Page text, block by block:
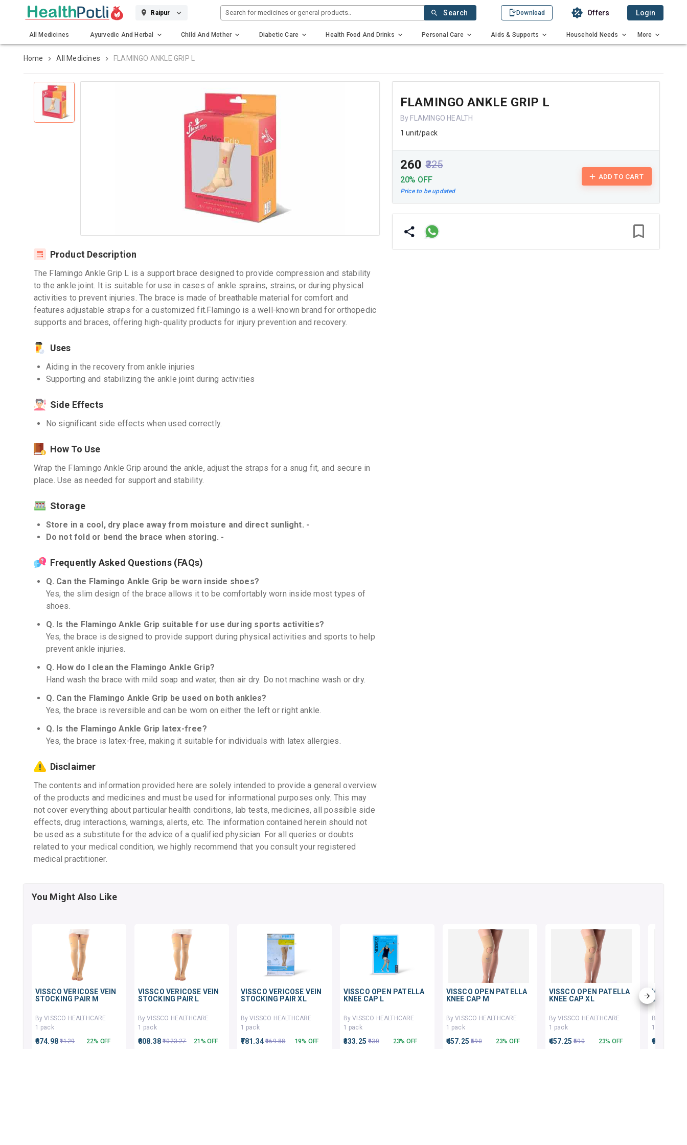
Raipur Search for medicines or general products.. Search Download Offers Login
All Medicines Ayurvedic And Herbal Child And Mother Diabetic Care Health Food And Drinks Personal Care Aids & Supports Household Needs More
Home All Medicines FLAMINGO ANKLE GRIP L
Product Description
The Flamingo Ankle Grip L is a support brace designed to provide compression and stability
to the ankle joint. It is suitable for use in cases of ankle sprains, strains, or during physical
activities to prevent injuries. The brace is made of breathable material for comfort and
features adjustable straps for a customized fit.Flamingo is a well-known brand for orthopedic
supports and braces, offering high-quality products for injury prevention and recovery.
Uses
Aiding in the recovery from ankle injuries
Supporting and stabilizing the ankle joint during activities
Side Effects
No significant side effects when used correctly.
How To Use
Wrap the Flamingo Ankle Grip around the ankle, adjust the straps for a snug fit, and secure in
place. Use as needed for support and stability.
Storage
Store in a cool, dry place away from moisture and direct sunlight. -
Do not fold or bend the brace when storing. -
Frequently Asked Questions (FAQs)
Q. Can the Flamingo Ankle Grip be worn inside shoes?
Yes, the slim design of the brace allows it to be comfortably worn inside most types of
shoes.
Q. Is the Flamingo Ankle Grip suitable for use during sports activities?
Yes, the brace is designed to provide support during physical activities and sports to help
prevent ankle injuries.
Q. How do I clean the Flamingo Ankle Grip?
Hand wash the brace with mild soap and water, then air dry. Do not machine wash or dry.
Q. Can the Flamingo Ankle Grip be used on both ankles?
Yes, the brace is reversible and can be worn on either the left or right ankle.
Q. Is the Flamingo Ankle Grip latex-free?
Yes, the brace is latex-free, making it suitable for individuals with latex allergies.
Disclaimer
The contents and information provided here are solely intended to provide a general overview
of the products and medicines and must be used for informational purposes only. This may
not cover everything about particular health conditions, lab tests, medicines, all possible side
effects, drug interactions, warnings, alerts, etc. The information contained herein should not
be used as a substitute for the advice of a qualified physician. For all queries or doubts
related to your medical condition, we highly recommend that you consult your registered
medical practitioner.
FLAMINGO ANKLE GRIP L
By FLAMINGO HEALTH
1 unit/pack
₹260 ₹325
20% OFF
Price to be updated
ADD TO CART
You Might Also Like
VISSCO VERICOSE VEIN
STOCKING PAIR M
By VISSCO HEALTHCARE
1 pack
₹874.98 ₹1129 22% OFF
VISSCO VERICOSE VEIN
STOCKING PAIR L
By VISSCO HEALTHCARE
1 pack
₹808.38 ₹1023.27 21% OFF
VISSCO VERICOSE VEIN
STOCKING PAIR XL
By VISSCO HEALTHCARE
1 pack
₹781.34 ₹969.88 19% OFF
VISSCO OPEN PATELLA
KNEE CAP L
By VISSCO HEALTHCARE
1 pack
₹333.25 ₹430 23% OFF
VISSCO OPEN PATELLA
KNEE CAP M
By VISSCO HEALTHCARE
1 pack
₹457.25 ₹590 23% OFF
VISSCO OPEN PATELLA
KNEE CAP XL
By VISSCO HEALTHCARE
1 pack
₹457.25 ₹590 23% OFF
VISSCO
LONG
By VISSCO
1 pack
₹930